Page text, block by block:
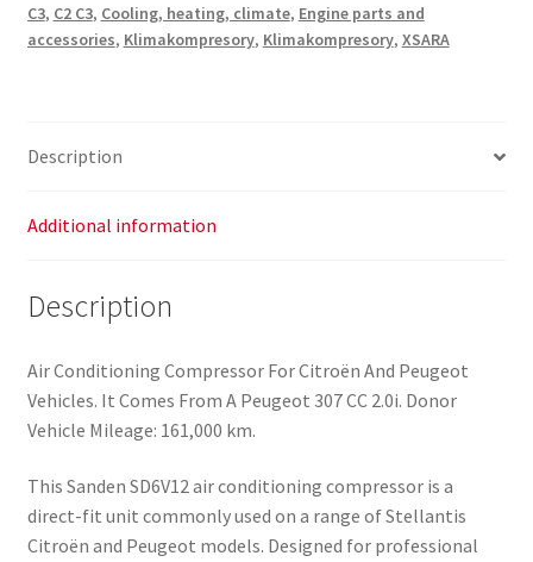
C3, C2 C3, Cooling, heating, climate, Engine parts and
accessories, Klimakompresory, Klimakompresory, XSARA
Description
Additional information
Description
Air Conditioning Compressor For Citroën And Peugeot
Vehicles. It Comes From A Peugeot 307 CC 2.0i. Donor
Vehicle Mileage: 161,000 km.
This Sanden SD6V12 air conditioning compressor is a
direct-fit unit commonly used on a range of Stellantis
Citroën and Peugeot models. Designed for professional